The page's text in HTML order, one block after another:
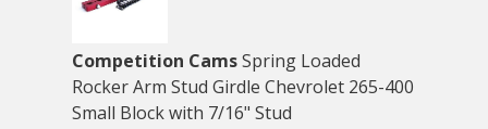
Competition CamsSpring Loaded
Rocker Arm Stud Girdle Chevrolet 265-400
Small Block with 7/16" Stud